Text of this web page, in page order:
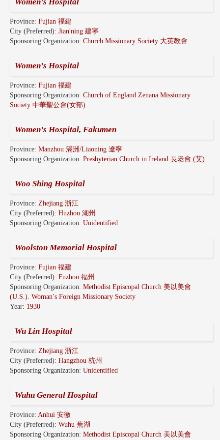
Province: Fujian 福建
City (Preferred): Jian'ning 建寧
Sponsoring Organization: Church Missionary Society 大英教會
Women’s Hospital
Province: Fujian 福建
Sponsoring Organization: Church of England Zenana Missionary
Society 中華聖公會(女部)
Women’s Hospital, Fakumen
Province: Manzhou 滿洲/Liaoning 遼寧
Sponsoring Organization: Presbyterian Church in Ireland 長老會 (艾)
Woo Shing Hospital
Province: Zhejiang 浙江
City (Preferred): Huzhou 湖州
Sponsoring Organization: Unidentified
Woolston Memorial Hospital
Province: Fujian 福建
City (Preferred): Fuzhou 福州
Sponsoring Organization: Methodist Episcopal Church 美以美會
(U.S.). Woman’s Foreign Missionary Society
Year: 1930
Wu Lin Hospital
Province: Zhejiang 浙江
City (Preferred): Hangzhou 杭州
Sponsoring Organization: Unidentified
Wuhu General Hospital
Province: Anhui 安徽
City (Preferred): Wuhu 蕪湖
Sponsoring Organization: Methodist Episcopal Church 美以美會